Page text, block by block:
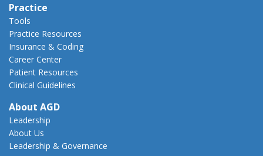
Practice
Tools
Practice Resources
Insurance & Coding
Career Center
Patient Resources
Clinical Guidelines
About AGD
Leadership
About Us
Leadership & Governance